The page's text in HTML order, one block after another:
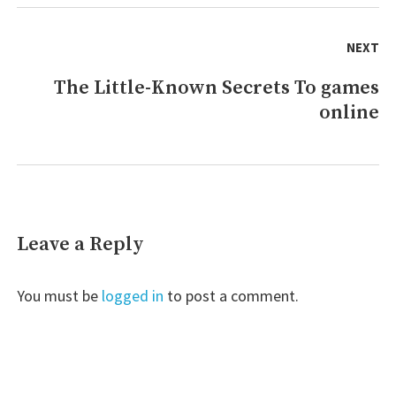
NEXT
The Little-Known Secrets To games
online
Leave a Reply
You must be logged in to post a comment.